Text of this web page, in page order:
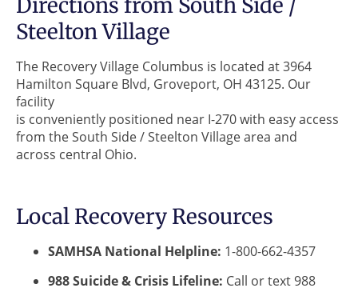
Steelton Village
The Recovery Village Columbus is located at 3964
Hamilton Square Blvd, Groveport, OH 43125. Our
facility
is conveniently positioned near I-270 with easy access
from the South Side / Steelton Village area and
across central Ohio.
Local Recovery Resources
SAMHSA National Helpline: 1-800-662-4357
988 Suicide & Crisis Lifeline: Call or text 988